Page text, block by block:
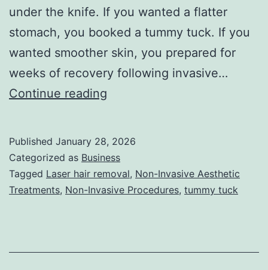
under the knife. If you wanted a flatter
stomach, you booked a tummy tuck. If you
wanted smoother skin, you prepared for
weeks of recovery following invasive…
Continue reading
U
l
t
a
Published January 28, 2026
Categorized as Business
Tagged Laser hair removal, Non-Invasive Aesthetic
Treatments, Non-Invasive Procedures, tummy tuck